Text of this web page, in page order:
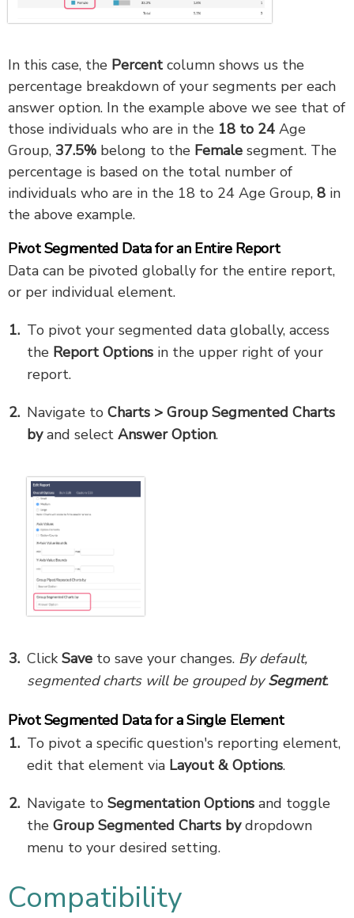
In this case, the Percent column shows us the
percentage breakdown of your segments per each
answer option. In the example above we see that of
those individuals who are in the 18 to 24 Age
Group, 37.5% belong to the Female segment. The
percentage is based on the total number of
individuals who are in the 18 to 24 Age Group, 8 in
the above example.
Pivot Segmented Data for an Entire Report
Data can be pivoted globally for the entire report,
or per individual element.
To pivot your segmented data globally, access
the Report Options in the upper right of your
report.
Navigate to Charts > Group Segmented Charts
byand select Answer Option.
Click Save to save your changes. By default,
segmented charts will be grouped bySegment.
Pivot Segmented Data for a Single Element
To pivot a specific question's reporting element,
edit that element via Layout & Options.
Navigate to Segmentation Options and toggle
the Group Segmented Charts bydropdown
menu to your desired setting.
Compatibility